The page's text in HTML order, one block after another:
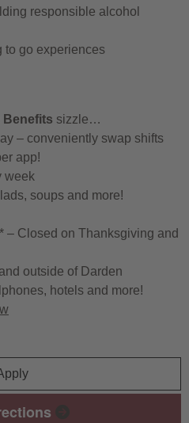
responsible alcohol
to go experiences
Benefits sizzle…
– conveniently swap shifts
app!
week
soups and more!
– Closed on Thanksgiving and
outside of Darden
hotels and more!